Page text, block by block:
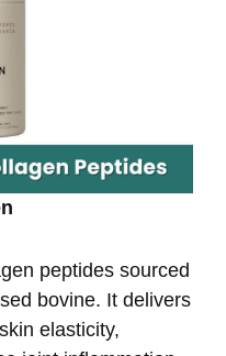
peptides sourced
bovine. It delivers
elasticity,